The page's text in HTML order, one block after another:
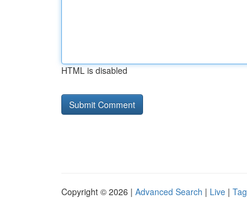
HTML is disabled
Copyright © 2026 | Advanced Search | Live |